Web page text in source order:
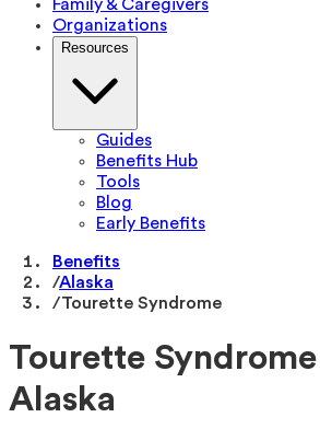
Family & Caregivers
Organizations
Resources
Guides
Benefits Hub
Tools
Blog
Early Benefits
Benefits
/Alaska
/Tourette Syndrome
Tourette
Alaska